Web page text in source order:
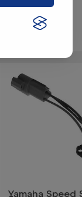
Yamaha Speed